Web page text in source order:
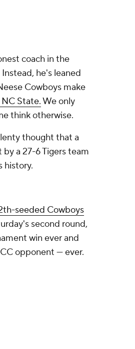
coach in the
he's leaned
Cowboys make
State.We only
think otherwise.
thought that a
a 27-6 Tigers team
history.
seeded Cowboys
second round,
win ever and
opponent — ever.